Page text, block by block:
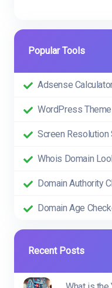
Popular Tools
Adsense
WordPress
Screen Resolution
Whois Domain
Domain Authority
Domain Age
Recent Posts